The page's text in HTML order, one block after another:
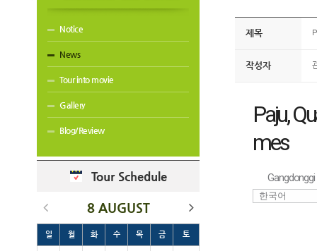
Notice
News
Tour into movie
Gallery
Blog/Review
Tour Schedule
8 AUGUST
일 월 화 수 목 금 토
제목
작성자
Paju,
mes